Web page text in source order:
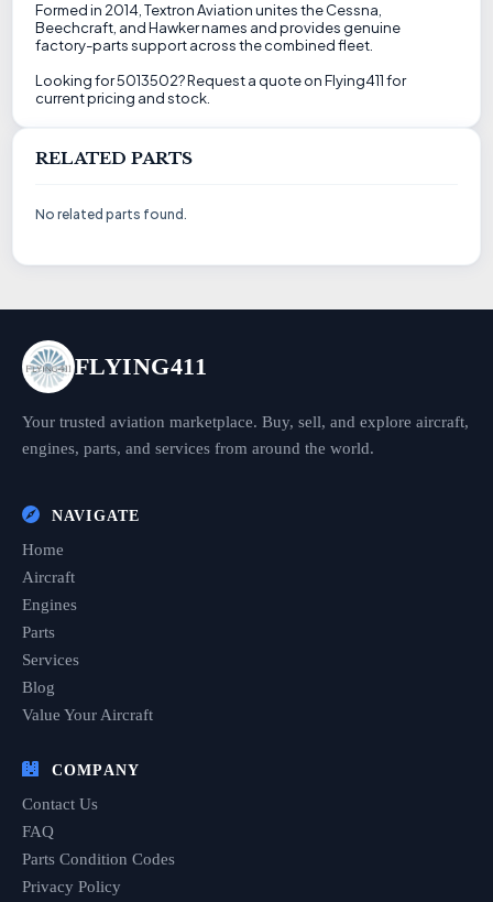
Formed in 2014, Textron Aviation unites the Cessna,
Beechcraft, and Hawker names and provides genuine
factory-parts support across the combined fleet.
Looking for 5013502? Request a quote on Flying411 for
current pricing and stock.
RELATED PARTS
No related parts found.
FLYING411
Your trusted aviation marketplace. Buy, sell, and explore aircraft,
engines, parts, and services from around the world.
NAVIGATE
Home
Aircraft
Engines
Parts
Services
Blog
Value Your Aircraft
COMPANY
Contact Us
FAQ
Parts Condition Codes
Privacy Policy